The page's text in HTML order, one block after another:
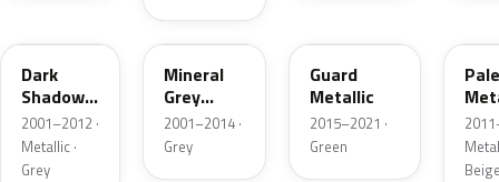
Dark
Shadow
Grey
Metallic
2001–2012 ·
Metallic ·
Grey
TK
Mineral
Grey
Metallic
2001–2014 ·
Grey
Guard
Metallic
2015–2021 ·
Green